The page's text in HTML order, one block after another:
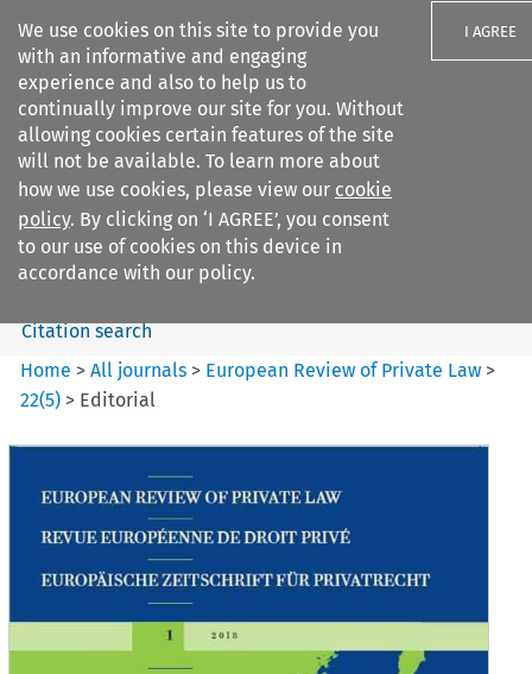
We use cookies on this site to provide you
with an informative and engaging
experience and also to help us to
continually improve our site for you. Without
allowing cookies certain features of the site
will not be available. To learn more about
how we use cookies, please view our cookie
policy. By clicking on ‘I AGREE’, you consent
to our use of cookies on this device in
accordance with our policy.
I AGREE
Search filters
European Review of Private
Law
Search content
Citation search
Home >All journals > European Review of Private Law >
22(5) > Editorial